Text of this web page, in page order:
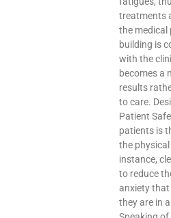
treatments
the medical
building is
with the
becomes a
results
to care.
Patient
patients is
the
instance,
to reduce
anxiety that
they are in